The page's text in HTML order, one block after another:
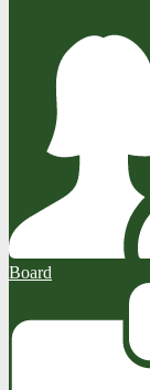
Board